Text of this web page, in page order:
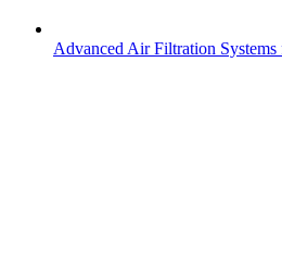
Advanced Air Filtration